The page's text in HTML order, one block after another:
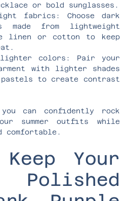
or bold sunglasses.
fabrics: Choose dark
made from lightweight
linen or cotton to keep
lighter colors: Pair your
with lighter shades
to create contrast
can confidently rock
summer outfits while
comfortable.
Your